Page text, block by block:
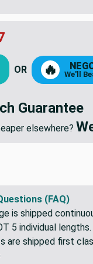
OR 🔥 We'll
Guarantee
elsewhere?
(FAQ)
is shipped
5 individual lengths.
are shipped first